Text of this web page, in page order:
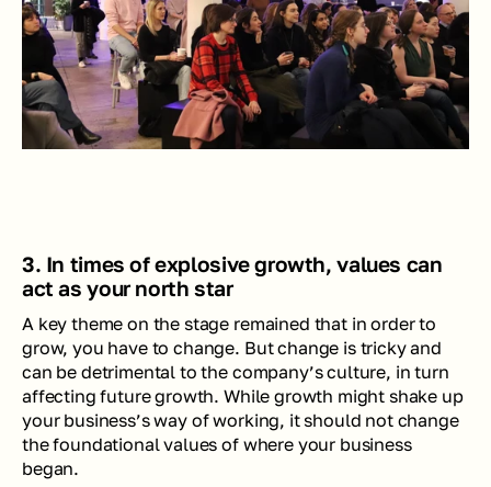
3. In times of explosive growth, values can
act as your north star
A key theme on the stage remained that in order to
grow, you have to change. But change is tricky and
can be detrimental to the company’s culture, in turn
affecting future growth. While growth might shake up
your business’s way of working, it should not change
the foundational values of where your business
began.